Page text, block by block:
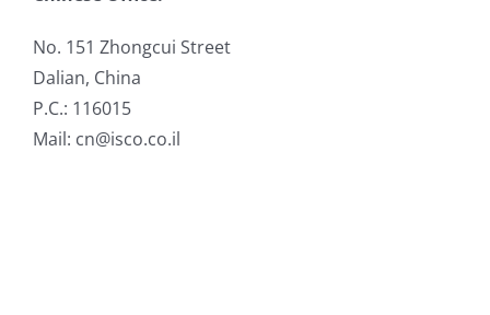
No. 151 Zhongcui Street
Dalian, China
P.C.: 116015
Mail: cn@isco.co.il